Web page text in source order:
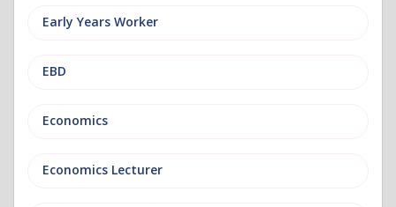
Early Years Worker
EBD
Economics
Economics Lecturer